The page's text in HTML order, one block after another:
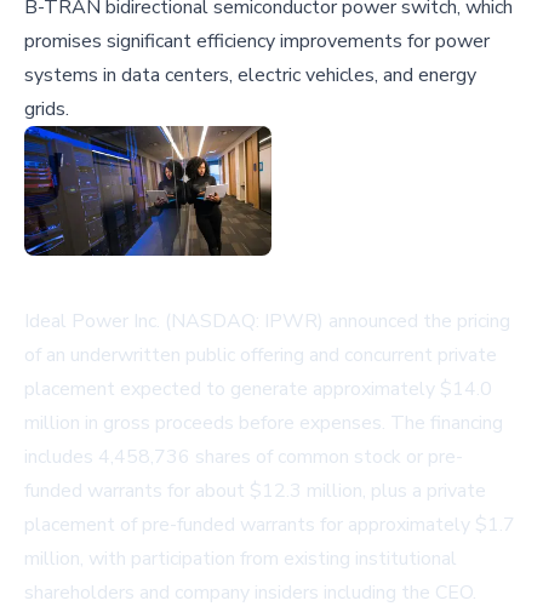
B-TRAN bidirectional semiconductor power switch, which
promises significant efficiency improvements for power
systems in data centers, electric vehicles, and energy
grids.
Ideal Power Inc. (NASDAQ: IPWR) announced the pricing
of an underwritten public offering and concurrent private
placement expected to generate approximately $14.0
million in gross proceeds before expenses. The financing
includes 4,458,736 shares of common stock or pre-
funded warrants for about $12.3 million, plus a private
placement of pre-funded warrants for approximately $1.7
million, with participation from existing institutional
shareholders and company insiders including the CEO.